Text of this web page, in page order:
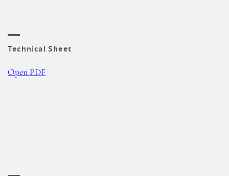
Technical Sheet
Open PDF